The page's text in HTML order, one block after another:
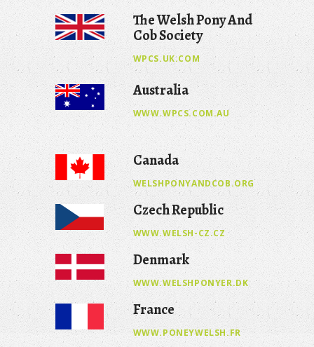
The Welsh Pony And
Cob Society
WPCS.UK.COM
Australia
WWW.WPCS.COM.AU
Canada
WELSHPONYANDCOB.ORG
Czech Republic
WWW.WELSH-CZ.CZ
Denmark
WWW.WELSHPONYER.DK
France
WWW.PONEYWELSH.FR